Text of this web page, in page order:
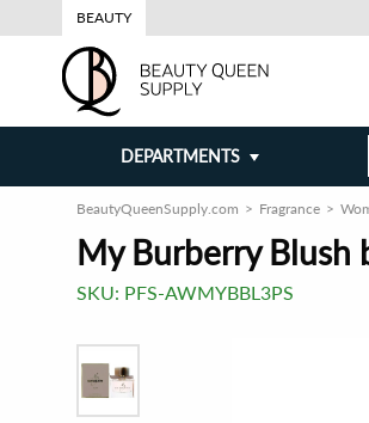
BEAUTY
DEPARTMENTS
BeautyQueenSupply.com Fragrance
My Burberry Blush
SKU: PFS-AWMYBBL3PS